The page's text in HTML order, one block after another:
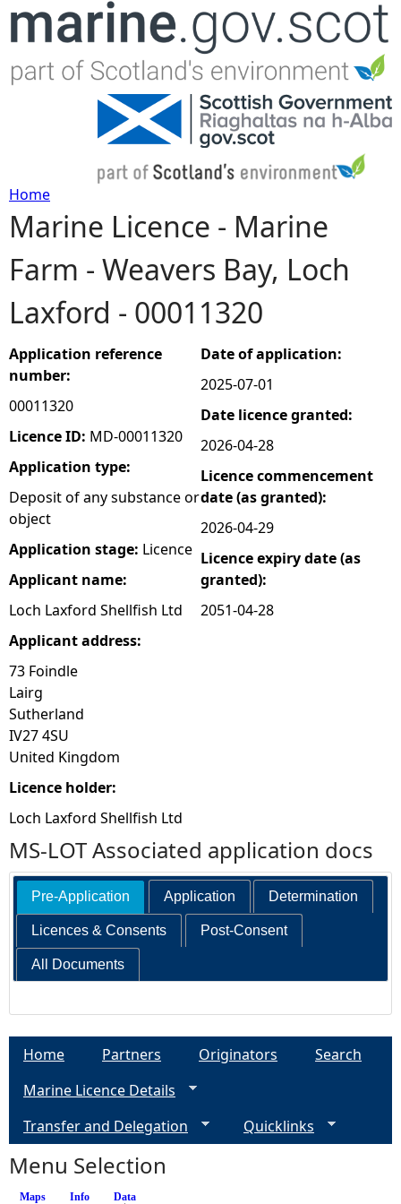
Jump to navigation
Y
o
u
a
r
e
h
e
r
e
Home
Marine Licence - Marine
Farm - Weavers Bay, Loch
Laxford - 00011320
Application reference
number:
00011320
Licence ID: MD-00011320
Application type:
Deposit of any substance or
object
Application stage: Licence
Applicant name:
Loch Laxford Shellfish Ltd
Applicant address:
73 Foindle
Lairg
Sutherland
IV27 4SU
United Kingdom
Licence holder:
Loch Laxford Shellfish Ltd
Date of application:
2025-07-01
Date licence granted:
2026-04-28
Licence commencement
date (as granted):
2026-04-29
Licence expiry date (as
granted):
2051-04-28
MS-LOT Associated application docs
Pre-Application Application Determination
Licences & Consents Post-Consent
All Documents
Home Partners Originators
Search
Marine Licence Details
Transfer and Delegation
Quicklinks
Menu Selection
Maps Info Data